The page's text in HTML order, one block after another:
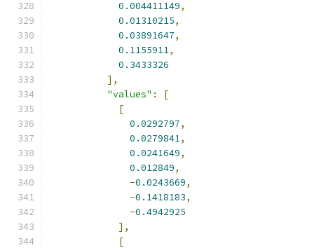
0.004411149,
0.01310215,
0.03891647,
0.1155911,
0.3433326
],
"values" :
[
[
0.0292797,
0.0279841,
0.0241649,
0.012849,
-0.0243669,
-0.1418183,
-0.4942925
],
[